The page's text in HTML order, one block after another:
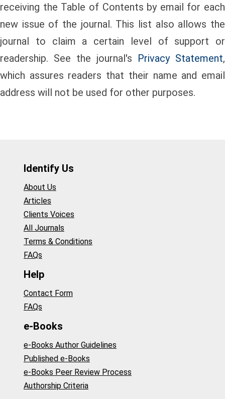
receiving the Table of Contents by email for each
new issue of the journal. This list also allows the
journal to claim a certain level of support or
readership. See the journal's Privacy Statement,
which assures readers that their name and email
address will not be used for other purposes.
Identify Us
About Us
Articles
Clients Voices
All Journals
Terms & Conditions
FAQs
Help
Contact Form
FAQs
e-Books
e-Books Author Guidelines
Published e-Books
e-Books Peer Review Process
Authorship Criteria